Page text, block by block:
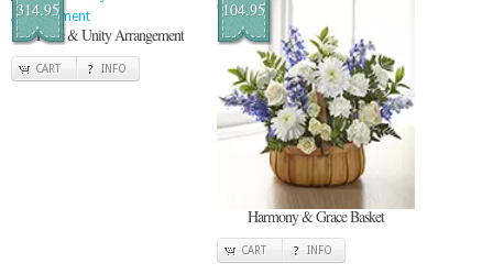
314.95
Pride & Unity Arrangement
CART INFO
104.95
Harmony & Grace Basket
CART INFO